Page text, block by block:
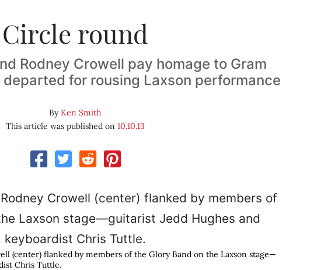
Circle round
Rodney Crowell pay homage to Gram
departed for rousing Laxson performance
ByKen Smith
This article was published on 10.10.13
(center) flanked by members of the Glory Band on the Laxson stage—
Chris Tuttle.